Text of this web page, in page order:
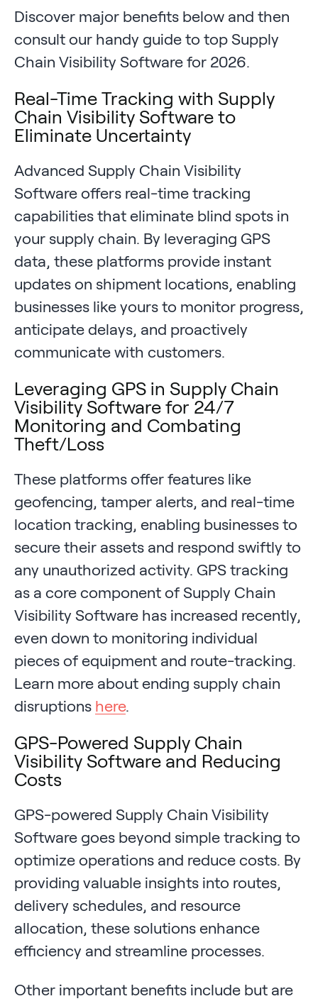
Discover major benefits below and then
consult our handy guide to top Supply
Chain Visibility Software for 2026.
Real-Time Tracking with Supply
Chain Visibility Software to
Eliminate Uncertainty
Advanced Supply Chain Visibility
Software offers real-time tracking
capabilities that eliminate blind spots in
your supply chain. By leveraging GPS
data, these platforms provide instant
updates on shipment locations, enabling
businesses like yours to monitor progress,
anticipate delays, and proactively
communicate with customers.
Leveraging GPS in Supply Chain
Visibility Software for 24/7
Monitoring and Combating
Theft/Loss
These platforms offer features like
geofencing, tamper alerts, and real-time
location tracking, enabling businesses to
secure their assets and respond swiftly to
any unauthorized activity. GPS tracking
as a core component of Supply Chain
Visibility Software has increased recently,
even down to monitoring individual
pieces of equipment and route-tracking.
Learn more about ending supply chain
disruptions here.
GPS-Powered Supply Chain
Visibility Software and Reducing
Costs
GPS-powered Supply Chain Visibility
Software goes beyond simple tracking to
optimize operations and reduce costs. By
providing valuable insights into routes,
delivery schedules, and resource
allocation, these solutions enhance
efficiency and streamline processes.
Other important benefits include but are